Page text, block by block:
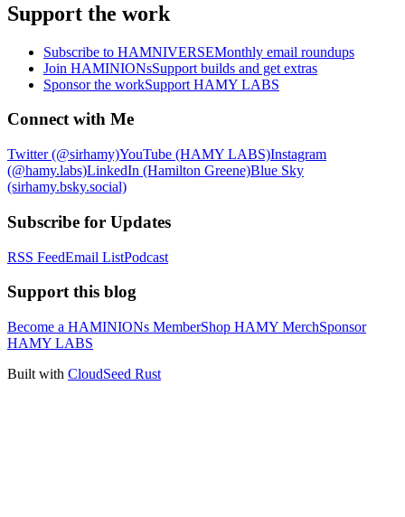
Support the work
Subscribe to HAMNIVERSEMonthly email roundups
Join HAMINIONsSupport builds and get extras
Sponsor the workSupport HAMY LABS
Connect with Me
Twitter (@sirhamy)YouTube (HAMY LABS)Instagram
(@hamy.labs)LinkedIn (Hamilton Greene)Blue Sky
(sirhamy.bsky.social)
Subscribe for Updates
RSS FeedEmail ListPodcast
Support this blog
Become a HAMINIONs MemberShop HAMY MerchSponsor
HAMY LABS
Built with CloudSeed Rust